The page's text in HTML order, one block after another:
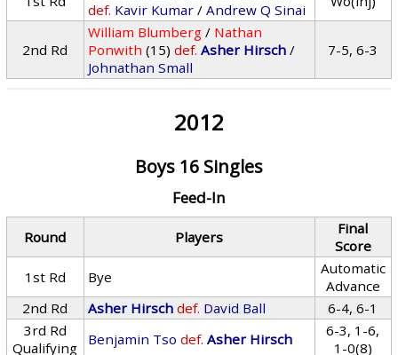
def. Kavir Kumar /Andrew Q Sinai
2nd Rd
William Blumberg / Nathan
Ponwith (15) def. Asher Hirsch /
Johnathan Small
7-5, 6-3
2012
Boys 16 Singles
Feed-In
Round Players
Final
Score
1st Rd
Bye
Automatic
Advance
2nd Rd
Asher Hirsch def. David Ball
6-4, 6-1
3rd Rd
Qualifying
Benjamin Tso def. Asher Hirsch
6-3, 1-6,
1-0(8)